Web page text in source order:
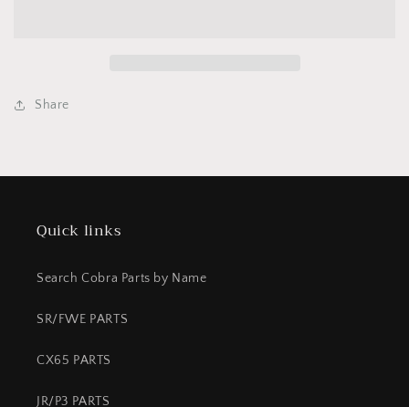
Share
Quick links
Search Cobra Parts by Name
SR/FWE PARTS
CX65 PARTS
JR/P3 PARTS